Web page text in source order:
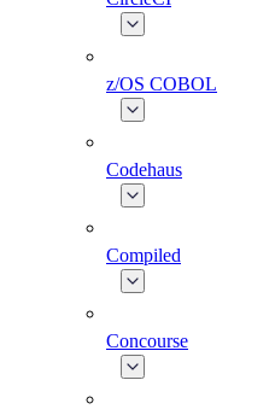
z/OS COBOL
Codehaus
Compiled
Concourse